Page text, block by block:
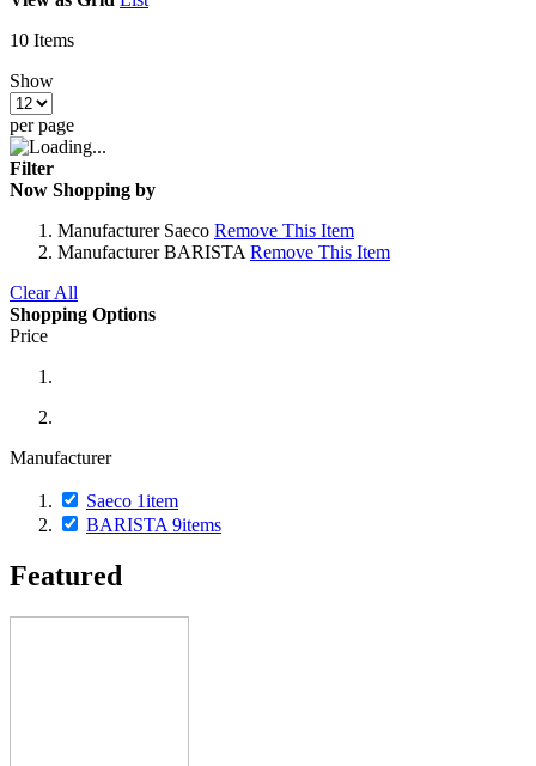
10 Items
Show
per page
Filter
Now Shopping by
Manufacturer Saeco Remove This Item
Manufacturer BARISTA Remove This Item
Clear All
Shopping Options
Price
Manufacturer
Saeco 1item
BARISTA 9items
Featured